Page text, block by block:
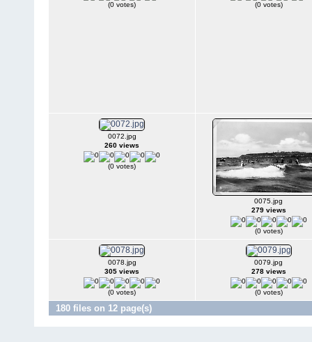
(0 votes) (0 votes)
0072.jpg
260 views
(0 votes)
0075.jpg
279 views
(0 votes)
0078.jpg
305 views
(0 votes)
0079.jpg
278 views
(0 votes)
180 files on 12 page(s)